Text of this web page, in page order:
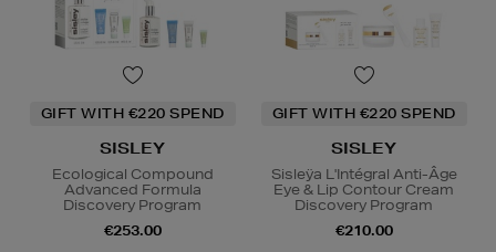
GIFT WITH €220 SPEND
SISLEY
Ecological Compound
Advanced Formula
Discovery Program
€253.00
GIFT WITH €220 SPEND
SISLEY
Sisleÿa L'Intégral Anti-Âge
Eye & Lip Contour Cream
Discovery Program
€210.00